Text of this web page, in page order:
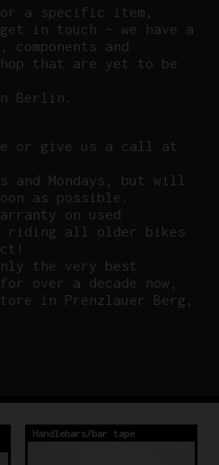
a specific item,
in touch – we have a
and
that are yet to be
Berlin.
or give us a call at
and Mondays, but will
as possible.
on used
riding all older bikes
the very best
over a decade now,
in Prenzlauer Berg,
Handlebars/bar tape